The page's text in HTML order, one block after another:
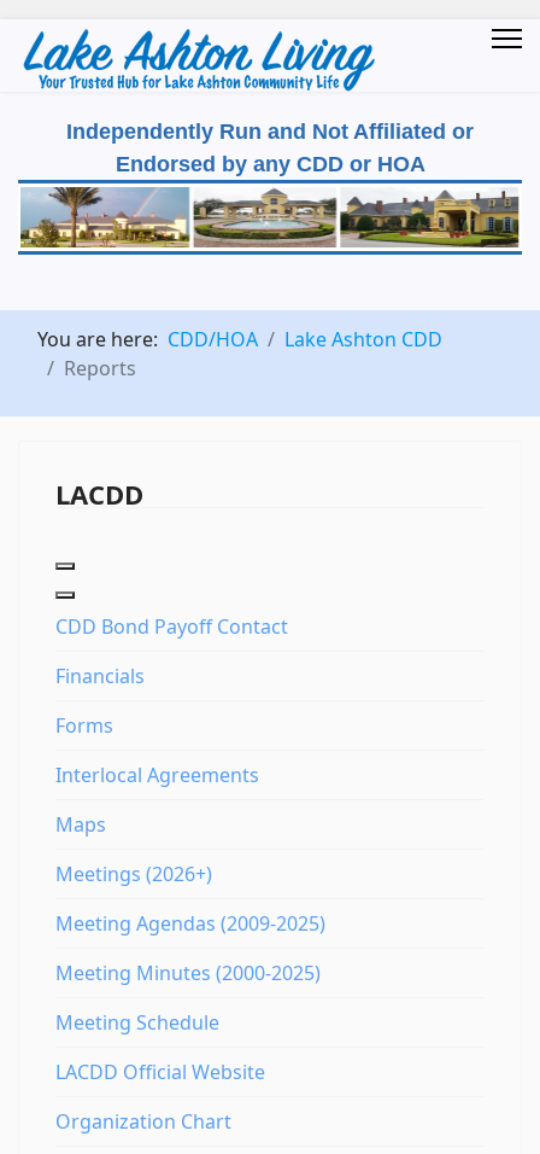
Independently Run and Not Affiliated or
Endorsed by any CDD or HOA
You are here: CDD/HOA
Lake Ashton CDD
Reports
LACDD
CDD Bond Payoff Contact
Financials
Forms
Interlocal Agreements
Maps
Meetings (2026+)
Meeting Agendas (2009-2025)
Meeting Minutes (2000-2025)
Meeting Schedule
LACDD Official Website
Organization Chart